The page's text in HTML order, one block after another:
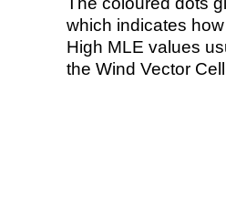
which indicates
High MLE values
the Wind Vector